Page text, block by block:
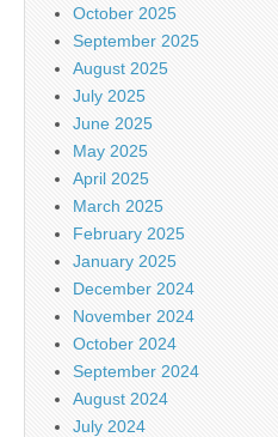
October 2025
September 2025
August 2025
July 2025
June 2025
May 2025
April 2025
March 2025
February 2025
January 2025
December 2024
November 2024
October 2024
September 2024
August 2024
July 2024